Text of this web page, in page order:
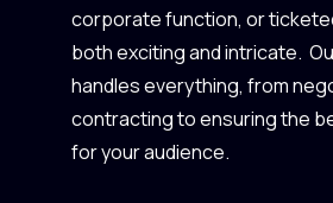
corporate function, or
both exciting and intricate.
handles everything, from
contracting to ensuring the
for your audience.